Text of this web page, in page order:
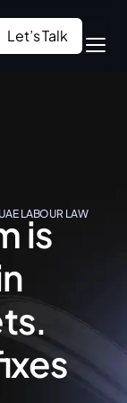
Let’s Talk
LABOUR LAW
is